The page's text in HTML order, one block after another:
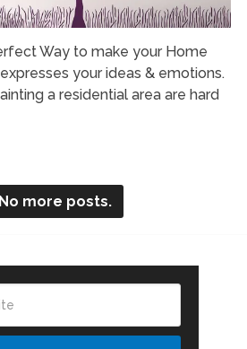
Way to make your Home
your ideas & emotions.
a residential area are hard
No more posts.